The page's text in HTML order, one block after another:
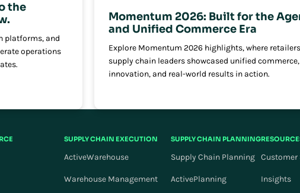
the
platforms, and
operations
Momentum 2026: Built for the
and Unified Commerce Era
Explore Momentum 2026 highlights, where
supply chain leaders showcased unified commerce,
innovation, and real-world results in action.
SUPPLY CHAIN EXECUTION
ActiveWarehouse
Warehouse Management
SUPPLY CHAIN PLANNING
Supply Chain Planning
ActivePlanning
Customer
Insights